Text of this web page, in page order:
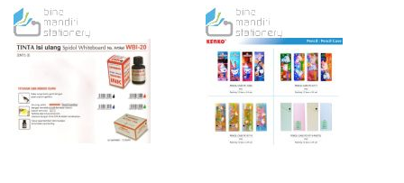
WISH
LIST
COMPARE
TO
WISH
LIST
TO
COMPARE